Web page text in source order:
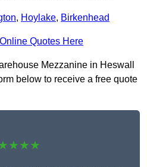
, Hoylake, Birkenhead
Quotes Here
Mezzanine in Heswall
below to receive a free quote